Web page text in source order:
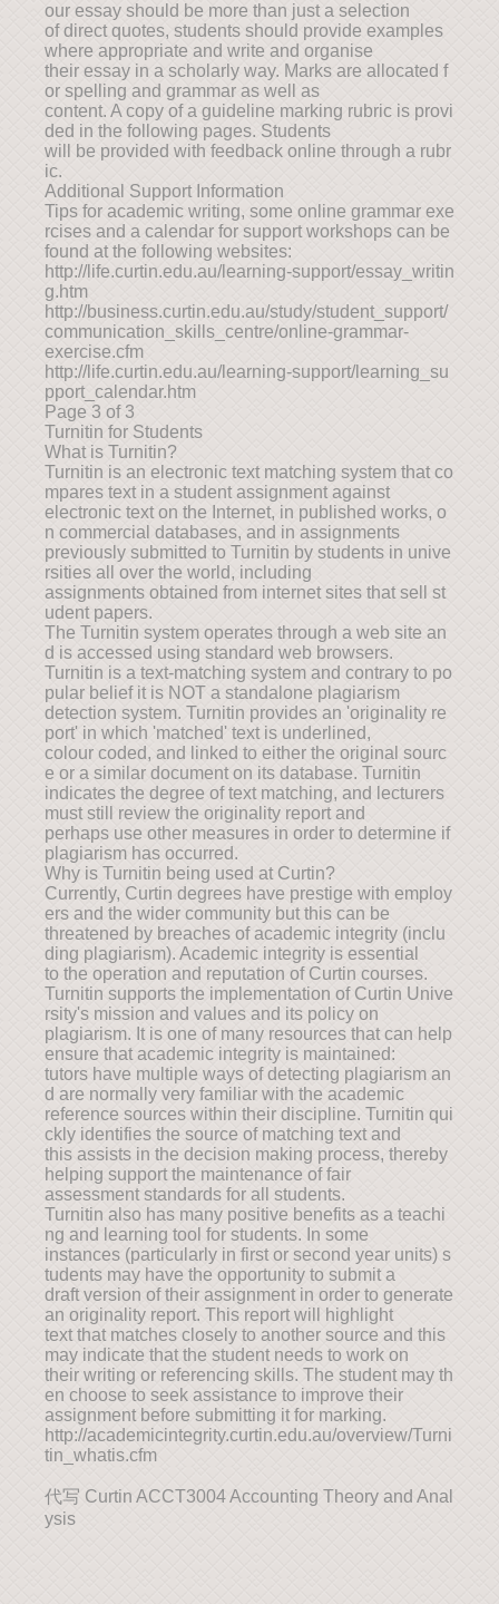
our essay should be more than just a selection
of direct quotes, students should provide examples
where appropriate and write and organise
their essay in a scholarly way. Marks are allocated f
or spelling and grammar as well as
content. A copy of a guideline marking rubric is provi
ded in the following pages. Students
will be provided with feedback online through a rubr
ic.
Additional Support Information
Tips for academic writing, some online grammar exe
rcises and a calendar for support workshops can be
found at the following websites:
http://life.curtin.edu.au/learning-support/essay_writin
g.htm
http://business.curtin.edu.au/study/student_support/
communication_skills_centre/online-grammar-
exercise.cfm
http://life.curtin.edu.au/learning-support/learning_su
pport_calendar.htm
Page 3 of 3
Turnitin for Students
What is Turnitin?
Turnitin is an electronic text matching system that co
mpares text in a student assignment against
electronic text on the Internet, in published works, o
n commercial databases, and in assignments
previously submitted to Turnitin by students in unive
rsities all over the world, including
assignments obtained from internet sites that sell st
udent papers.
The Turnitin system operates through a web site an
d is accessed using standard web browsers.
Turnitin is a text-matching system and contrary to po
pular belief it is NOT a standalone plagiarism
detection system. Turnitin provides an 'originality re
port' in which 'matched' text is underlined,
colour coded, and linked to either the original sourc
e or a similar document on its database. Turnitin
indicates the degree of text matching, and lecturers
must still review the originality report and
perhaps use other measures in order to determine if
plagiarism has occurred.
Why is Turnitin being used at Curtin?
Currently, Curtin degrees have prestige with employ
ers and the wider community but this can be
threatened by breaches of academic integrity (inclu
ding plagiarism). Academic integrity is essential
to the operation and reputation of Curtin courses.
Turnitin supports the implementation of Curtin Unive
rsity's mission and values and its policy on
plagiarism. It is one of many resources that can help
ensure that academic integrity is maintained:
tutors have multiple ways of detecting plagiarism an
d are normally very familiar with the academic
reference sources within their discipline. Turnitin qui
ckly identifies the source of matching text and
this assists in the decision making process, thereby
helping support the maintenance of fair
assessment standards for all students.
Turnitin also has many positive benefits as a teachi
ng and learning tool for students. In some
instances (particularly in first or second year units) s
tudents may have the opportunity to submit a
draft version of their assignment in order to generate
an originality report. This report will highlight
text that matches closely to another source and this
may indicate that the student needs to work on
their writing or referencing skills. The student may th
en choose to seek assistance to improve their
assignment before submitting it for marking.
http://academicintegrity.curtin.edu.au/overview/Turni
tin_whatis.cfm
代写 Curtin ACCT3004 Accounting Theory and Anal
ysis